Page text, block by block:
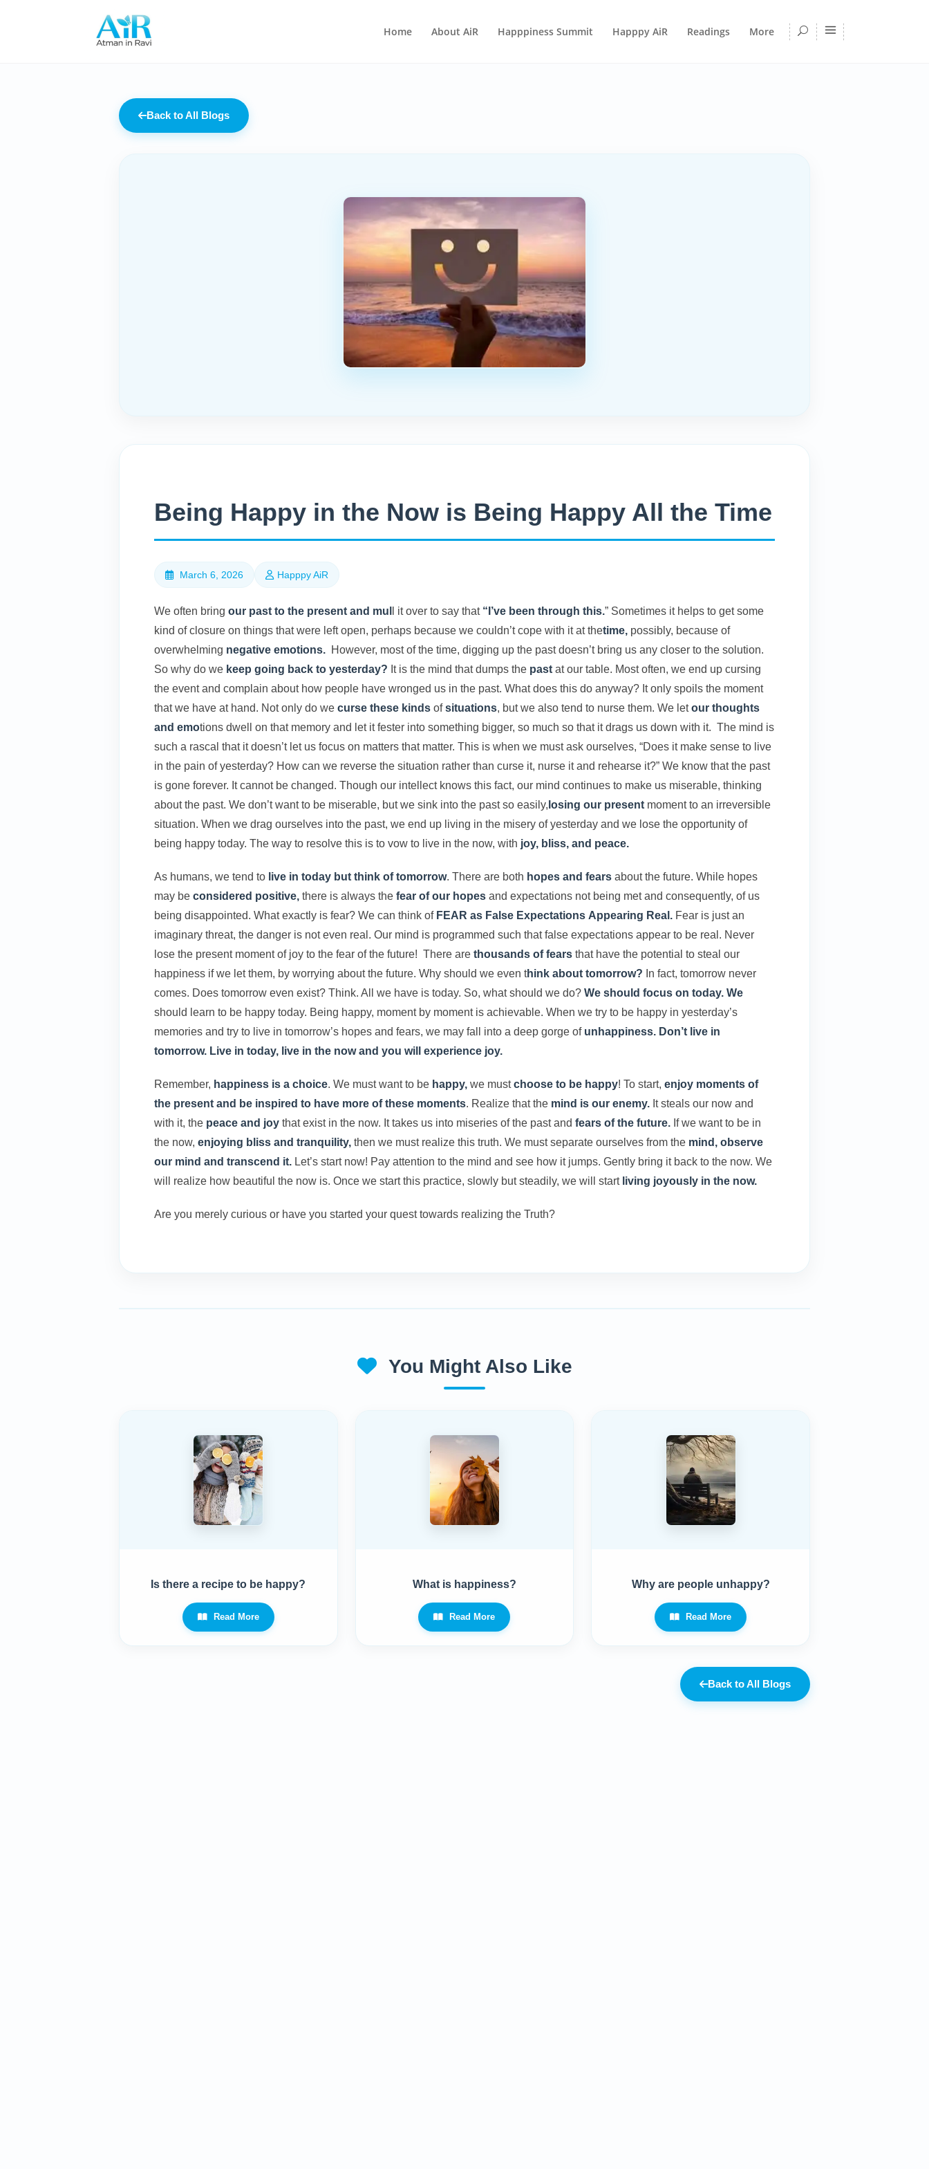
Home About AiR Happpiness Summit Happpy AiR Readings More
Back to All Blogs
Being Happy in the Now is Being Happy All the Time
March 6, 2026 Happpy AiR
We often bring our past to the present and mul l it over to say that “I’ve been through this.” Sometimes it helps to get some
kind of closure on things that were left open, perhaps because we couldn’t cope with it at thetime, possibly, because of
overwhelming negative emotions. However, most of the time, digging up the past doesn’t bring us any closer to the solution.
So why do we keep going back to yesterday? It is the mind that dumps the past at our table. Most often, we end up cursing
the event and complain about how people have wronged us in the past. What does this do anyway? It only spoils the moment
that we have at hand. Not only do we curse these kinds ofsituations, but we also tend to nurse them. We letour thoughts
and emotions dwell on that memory and let it fester into something bigger, so much so that it drags us down with it. The mind is
such a rascal that it doesn’t let us focus on matters that matter. This is when we must ask ourselves, “Does it make sense to live
in the pain of yesterday? How can we reverse the situation rather than curse it, nurse it and rehearse it?” We know that the past
is gone forever. It cannot be changed. Though our intellect knows this fact, our mind continues to make us miserable, thinking
about the past. We don’t want to be miserable, but we sink into the past so easily, losing our present moment to an irreversible
situation. When we drag ourselves into the past, we end up living in the misery of yesterday and we lose the opportunity of
being happy today. The way to resolve this is to vow to live in the now, with joy, bliss, and peace.
As humans, we tend to live in today but think of tomorrow. There are both hopes and fears about the future. While hopes
may be considered positive, there is always the fear of our hopes and expectations not being met and consequently, of us
being disappointed. What exactly is fear? We can think of FEAR as False Expectations Appearing Real. Fear is just an
imaginary threat, the danger is not even real. Our mind is programmed such that false expectations appear to be real. Never
lose the present moment of joy to the fear of the future! There are thousands of fears that have the potential to steal our
happiness if we let them, by worrying about the future. Why should we even think about tomorrow? In fact, tomorrow never
comes. Does tomorrow even exist? Think. All we have is today. So, what should we do? We should focus on today. We
should learn to be happy today. Being happy, moment by moment is achievable. When we try to be happy in yesterday’s
memories and try to live in tomorrow’s hopes and fears, we may fall into a deep gorge ofunhappiness. Don’t live in
tomorrow. Live in today, live in the now and you will experience joy.
Remember, happiness is a choice. We must want to be happy, we mustchoose to be happy! To start, enjoy moments of
the present and be inspired to have more of these moments. Realize that the mind is our enemy. It steals our now and
with it, the peace and joy that exist in the now. It takes us into miseries of the past and fears of the future. If we want to be in
the now, enjoying bliss and tranquility, then we must realize this truth. We must separate ourselves from the mind, observe
our mind and transcend it. Let’s start now! Pay attention to the mind and see how it jumps. Gently bring it back to the now. We
will realize how beautiful the now is. Once we start this practice, slowly but steadily, we will start living joyously in the now.
Are you merely curious or have you started your quest towards realizing the Truth?
You Might Also Like
Is there a recipe to be happy?
Read More
What is happiness?
Read More
Why are people unhappy?
Read More
Back to All Blogs